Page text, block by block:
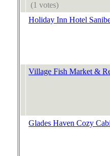
(1 votes)
Holiday Inn Hotel
Village Fish Market &
Glades Haven Cozy